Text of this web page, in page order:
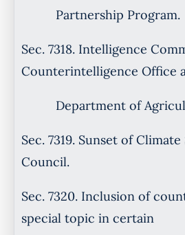
Partnership Program.
Sec. 7318. Intelligence
Counterintelligence Office
Department of
Sec. 7319. Sunset of
Council.
Sec. 7320. Inclusion of
special topic in certain